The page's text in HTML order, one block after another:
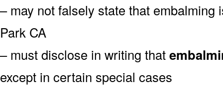
– may not falsely state that embalming
Park CA
– must disclose in writing that
except in certain special cases